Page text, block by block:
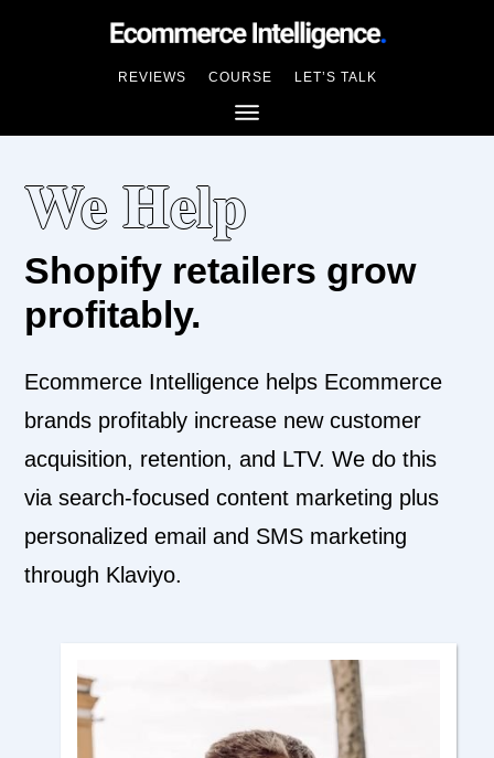
REVIEWS COURSE LET’S TALK
We Help
Shopify retailers grow
profitably.
Ecommerce Intelligence helps Ecommerce
brands profitably increase new customer
acquisition, retention, and LTV. We do this
via search-focused content marketing plus
personalized email and SMS marketing
through Klaviyo.